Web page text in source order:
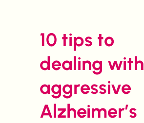
10 tips to
dealing with
aggressive
Alzheimer’s